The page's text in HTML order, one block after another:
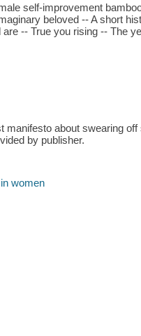
self-improvement
beloved -- A short
-- True you rising -- The
manifesto about swearing
by publisher.
women